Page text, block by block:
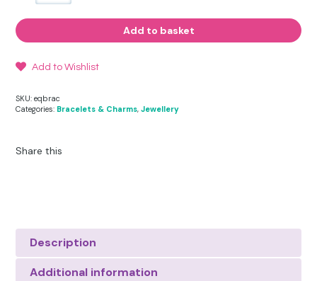
with
quantity
Add to basket
Add to Wishlist
SKU:eqbrac
Categories: Bracelets & Charms,Jewellery
Share this
Description
Additional information